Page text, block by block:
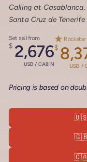
Calling at
Santa Cruz de
Set sail from
$ 2,676
USD / CABIN
$
USD /
Pricing is based on